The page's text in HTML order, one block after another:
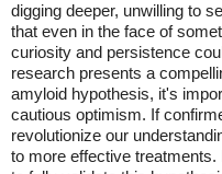
digging deeper, unwilling to
that even in the face of
curiosity and persistence
research presents a
amyloid hypothesis, it's
cautious optimism. If
revolutionize our
to more effective